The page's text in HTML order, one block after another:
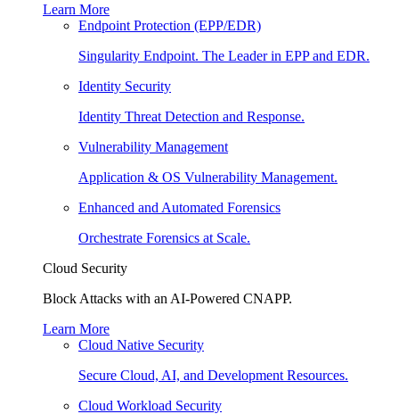
Learn More
Endpoint Protection (EPP/EDR)
Singularity Endpoint. The Leader in EPP and EDR.
Identity Security
Identity Threat Detection and Response.
Vulnerability Management
Application & OS Vulnerability Management.
Enhanced and Automated Forensics
Orchestrate Forensics at Scale.
Cloud Security
Block Attacks with an AI-Powered CNAPP.
Learn More
Cloud Native Security
Secure Cloud, AI, and Development Resources.
Cloud Workload Security